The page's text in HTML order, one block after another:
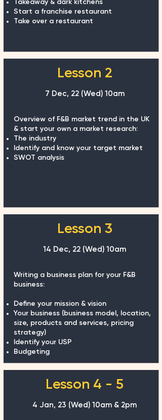
Takeaway & dark kitchens
Start a franchise restaurant
Take over a restaurant
Lesson 2
7 Dec, 22 (Wed) 10am
Overview of F&B market trend in the UK
& start your own a market research:
The industry
Identify and know your target market
SWOT analysis
Lesson 3
14 Dec, 22 (Wed) 10am
Writing a business plan for your F&B
business:
Define your mission & vision
Your business (business model, location,
size, products and services, pricing
strategy)
Identify your USP
Budgeting
Lesson 4 - 5
4 Jan, 23 (Wed) 10am & 2pm